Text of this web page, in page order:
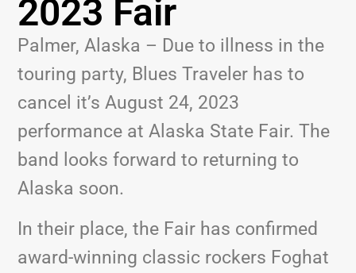
2023 Fair
Palmer, Alaska – Due to illness in the
touring party, Blues Traveler has to
cancel it’s August 24, 2023
performance at Alaska State Fair. The
band looks forward to returning to
Alaska soon.
In their place, the Fair has confirmed
award-winning classic rockers Foghat